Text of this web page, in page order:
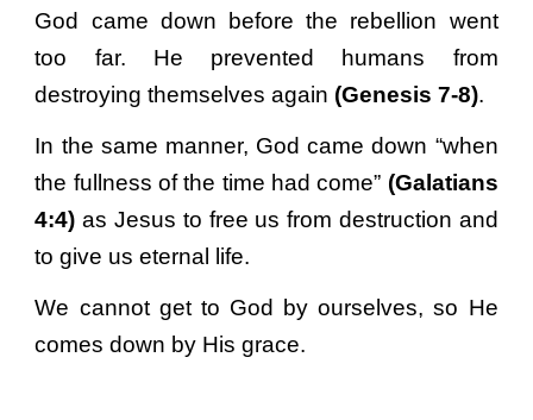
God came down before the rebellion went
too far. He prevented humans from
destroying themselves again (Genesis 7-8).
In the same manner, God came down “when
the fullness of the time had come” (Galatians
4:4) as Jesus to free us from destruction and
to give us eternal life.
We cannot get to God by ourselves, so He
comes down by His grace.